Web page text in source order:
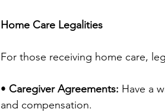
Home Care Legalities
For those receiving home care,
• Caregiver Agreements: Have a
and compensation.